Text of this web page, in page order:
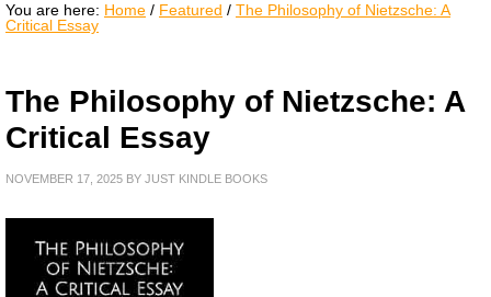
You are here: Home / Featured / The Philosophy of Nietzsche: A
Critical Essay
The Philosophy of Nietzsche: A
Critical Essay
NOVEMBER 17, 2025 BY JUST KINDLE BOOKS